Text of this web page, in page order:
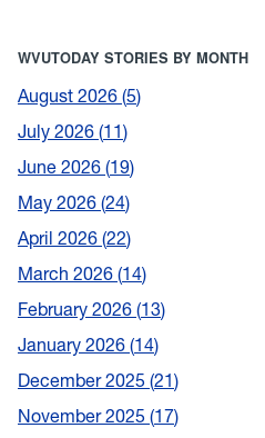
WVUTODAY STORIES BY MONTH
August 2026 5
July 2026 11
June 2026 19
May 2026 24
April 2026 22
March 2026 14
February 2026 13
January 2026 14
December 2025 21
November 2025 17